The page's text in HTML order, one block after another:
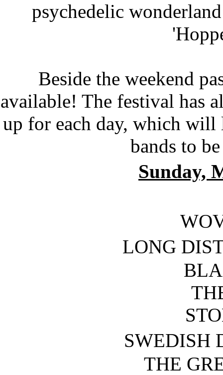
psychedelic
Beside the weekend
available! The festival has
up for each day, which
bands to
Sunday,
LONG
THE